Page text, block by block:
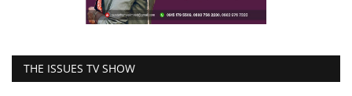
THE ISSUES TV SHOW